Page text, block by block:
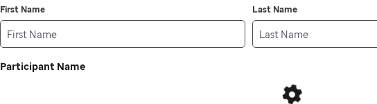
First Name Last Name
Participant Name